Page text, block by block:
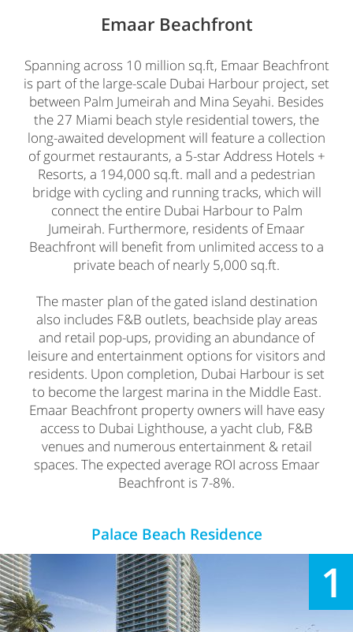
Emaar Beachfront
Spanning across 10 million sq.ft, Emaar Beachfront
is part of the large-scale Dubai Harbour project, set
between Palm Jumeirah and Mina Seyahi. Besides
the 27 Miami beach style residential towers, the
long-awaited development will feature a collection
of gourmet restaurants, a 5-star Address Hotels +
Resorts, a 194,000 sq.ft. mall and a pedestrian
bridge with cycling and running tracks, which will
connect the entire Dubai Harbour to Palm
Jumeirah. Furthermore, residents of Emaar
Beachfront will benefit from unlimited access to a
private beach of nearly 5,000 sq.ft.
The master plan of the gated island destination
also includes F&B outlets, beachside play areas
and retail pop-ups, providing an abundance of
leisure and entertainment options for visitors and
residents. Upon completion, Dubai Harbour is set
to become the largest marina in the Middle East.
Emaar Beachfront property owners will have easy
access to Dubai Lighthouse, a yacht club, F&B
venues and numerous entertainment & retail
spaces. The expected average ROI across Emaar
Beachfront is 7-8%.
Palace Beach Residence
1